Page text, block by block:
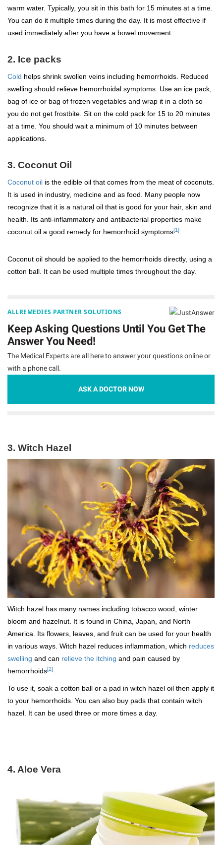
warm water. Typically, you sit in this bath for 15 minutes at a time.
You can do it multiple times during the day. It is most effective if
used immediately after you have a bowel movement.
2. Ice packs
Cold helps shrink swollen veins including hemorrhoids. Reduced
swelling should relieve hemorrhoidal symptoms. Use an ice pack,
bag of ice or bag of frozen vegetables and wrap it in a cloth so
you do not get frostbite. Sit on the cold pack for 15 to 20 minutes
at a time. You should wait a minimum of 10 minutes between
applications.
3. Coconut Oil
Coconut oil is the edible oil that comes from the meat of coconuts.
It is used in industry, medicine and as food. Many people now
recognize that it is a natural oil that is good for your hair, skin and
health. Its anti-inflammatory and antibacterial properties make
coconut oil a good remedy for hemorrhoid symptoms[1]
Coconut oil should be applied to the hemorrhoids directly, using a
cotton ball. It can be used multiple times throughout the day.
ALLREMEDIES PARTNER SOLUTIONS
Keep Asking Questions Until You Get The
Answer You Need!
The Medical Experts are all here to answer your questions online or
with a phone call.
ASK A DOCTOR NOW
3. Witch Hazel
Witch hazel has many names including tobacco wood, winter
bloom and hazelnut. It is found in China, Japan, and North
America. Its flowers, leaves, and fruit can be used for your health
in various ways. Witch hazel reduces inflammation, which reduces
swelling and can relieve the itching and pain caused by
hemorrhoids[2]
To use it, soak a cotton ball or a pad in witch hazel oil then apply it
to your hemorrhoids. You can also buy pads that contain witch
hazel. It can be used three or more times a day.
4. Aloe Vera